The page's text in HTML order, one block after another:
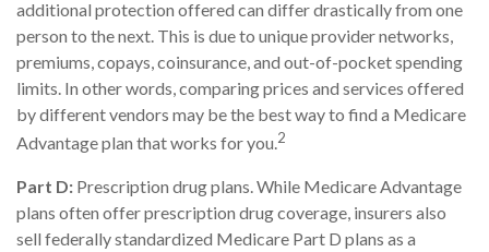
additional protection offered can differ drastically from one
person to the next. This is due to unique provider networks,
premiums, copays, coinsurance, and out-of-pocket spending
limits. In other words, comparing prices and services offered
by different vendors may be the best way to find a Medicare
Advantage plan that works for you.2
Part D: Prescription drug plans. While Medicare Advantage
plans often offer prescription drug coverage, insurers also
sell federally standardized Medicare Part D plans as a